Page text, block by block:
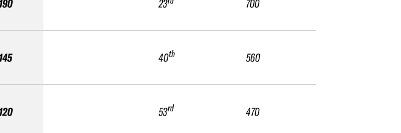
23
40th
53rd
700
560
470